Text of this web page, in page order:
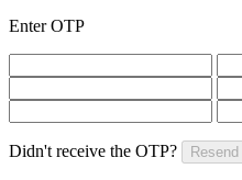
Enter OTP
Didn't receive the OTP? Resend